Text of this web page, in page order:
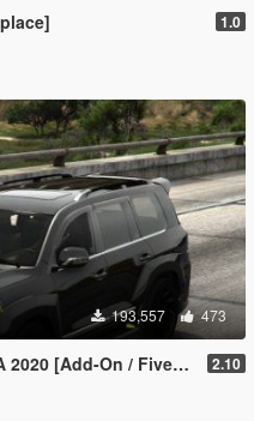
1.0
193,557 473
On / FiveM | Tuning] 2.10